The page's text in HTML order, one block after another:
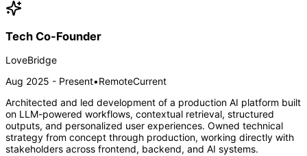
Tech Co-Founder
LoveBridge
Aug 2025 - Present•RemoteCurrent
Architected and led development of a production AI platform built
on LLM-powered workflows, contextual retrieval, structured
outputs, and personalized user experiences. Owned technical
strategy from concept through production, working directly with
stakeholders across frontend, backend, and AI systems.